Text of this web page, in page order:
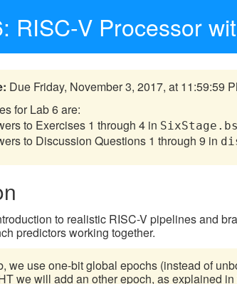
RISC-V Processor
Due Friday, November 3, 2017, at 11:59:59
for Lab 6 are:
to Exercises 1 through 4 in
to Discussion Questions 1 through 9 in
to realistic RISC-V pipelines and
predictors working together.
we use one-bit global epochs (instead of
we will add an other epoch, as explained in